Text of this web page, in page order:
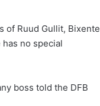
of Ruud Gullit, Bixente
no special
boss told the DFB